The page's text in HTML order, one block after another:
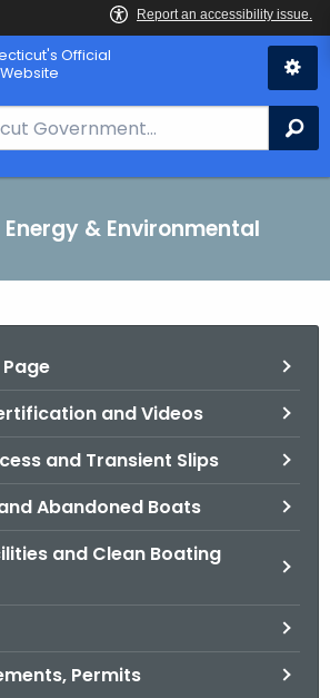
Official
& Environmental
and Videos
and Transient Slips
Abandoned Boats
and Clean Boating
Permits